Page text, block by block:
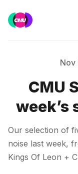
Training
Nov
CMU
week’s
Our selection of
noise last week,
Kings Of Leon +